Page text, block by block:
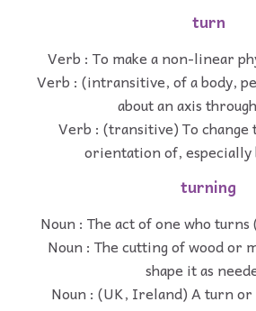
turn
Verb : To make a non-linear
Verb : (intransitive, of a body,
about an axis
Verb : (transitive) To
orientation of,
turning
Noun : The act of one who
Noun : The cutting of wood or
shape it as
Noun : (UK, Ireland) A turn